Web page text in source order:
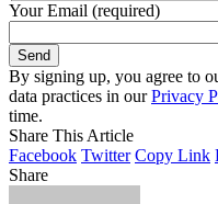
Your Email (required)
By signing up, you agree to
data practices in ourPrivacy
time.
Share This Article
Facebook Twitter Copy Link
Share